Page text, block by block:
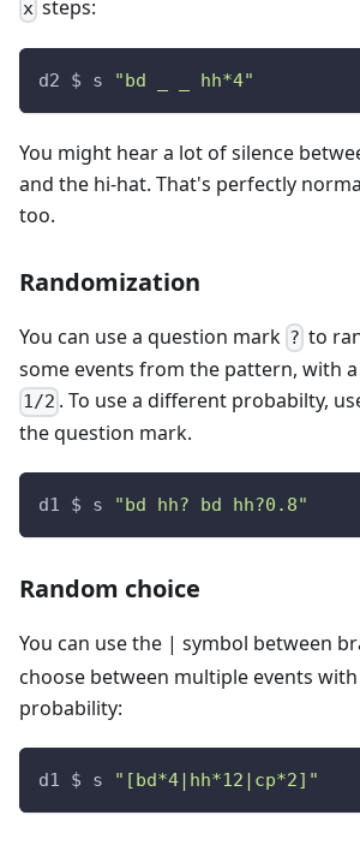
x steps:
d2 $ s "bd _ _ hh*4"
You might hear a lot of silence
and the hi-hat. That's perfectly
too.
Randomization
You can use a question mark ? to
some events from the pattern, with
1/2 . To use a different probabilty,
the question mark.
d1 $ s "bd hh? bd hh?0.8"
Random choice
You can use the | symbol between
choose between multiple events
probability:
d1 $ s "[bd*4|hh*12|cp*2]"